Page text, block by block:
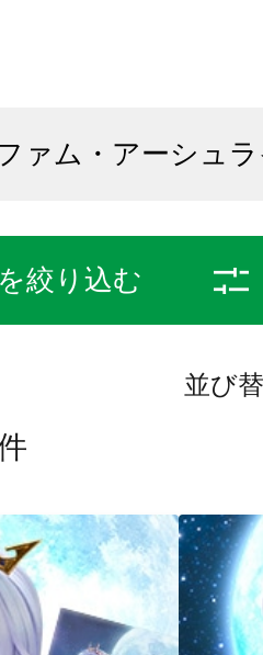
絞り込む
並び